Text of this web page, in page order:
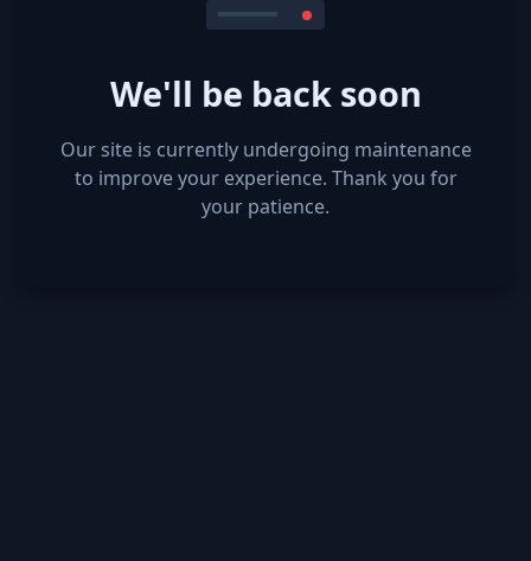
We'll be back soon
Our site is currently undergoing maintenance
to improve your experience. Thank you for
your patience.